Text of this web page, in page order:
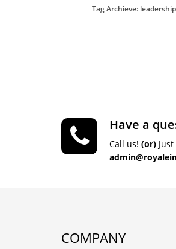
Tag Archieve:
Have a
Call us! (or)
COMPANY